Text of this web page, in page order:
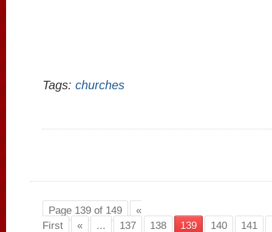
Tags: churches
Page 139 of 149
«
First
« ... 137 138 139 140 141